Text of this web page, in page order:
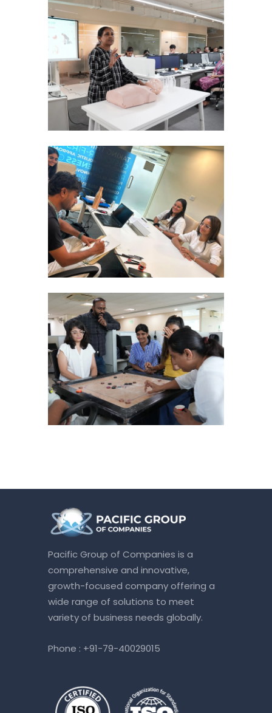
Pacific Group of Companies is a
comprehensive and innovative,
growth-focused company offering a
wide range of solutions to meet
variety of business needs globally.
Phone : +91-79-40029015